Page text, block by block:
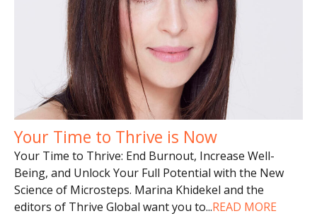
Your Time to Thrive is Now
Your Time to Thrive: End Burnout, Increase Well-
Being, and Unlock Your Full Potential with the New
Science of Microsteps. Marina Khidekel and the
editors of Thrive Global want you to...READ MORE